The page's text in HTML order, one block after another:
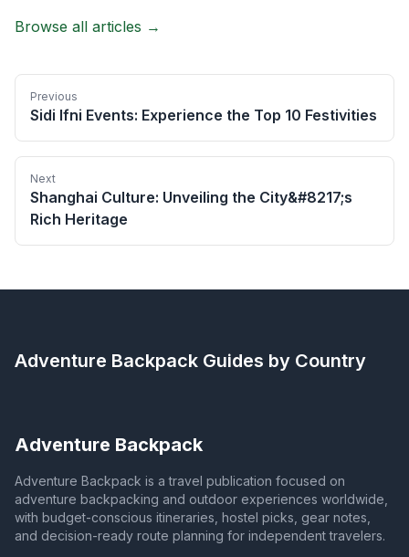
Browse all articles →
Previous
Sidi Ifni Events: Experience the Top 10 Festivities
Next
Shanghai Culture: Unveiling the City&#8217;s
Rich Heritage
Adventure Backpack Guides by Country
Adventure Backpack
Adventure Backpack is a travel publication focused on
adventure backpacking and outdoor experiences worldwide,
with budget-conscious itineraries, hostel picks, gear notes,
and decision-ready route planning for independent travelers.